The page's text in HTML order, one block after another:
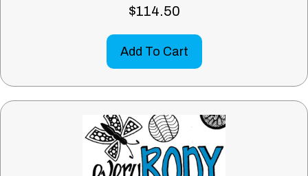
$114.50
Add To Cart